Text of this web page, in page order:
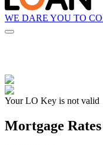
WE DARE YOU TO
Your LO Key is not valid
Mortgage Rates